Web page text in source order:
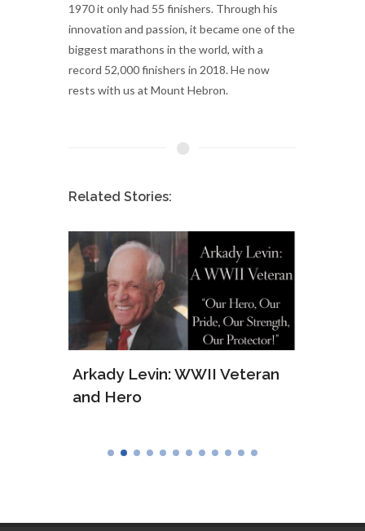
1970 it only had 55 finishers. Through his
innovation and passion, it became one of the
biggest marathons in the world, with a
record 52,000 finishers in 2018. He now
rests with us at Mount Hebron.
Related Stories:
Arkady Levin: WWII Veteran
and Hero